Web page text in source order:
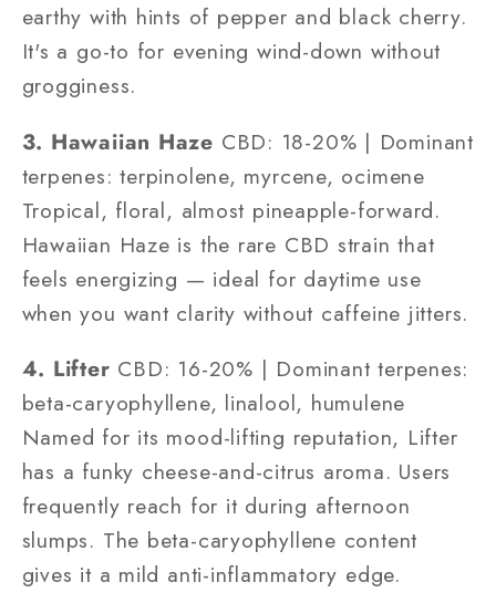
earthy with hints of pepper and black cherry.
It's a go-to for evening wind-down without
grogginess.
3. Hawaiian Haze CBD: 18-20% | Dominant
terpenes: terpinolene, myrcene, ocimene
Tropical, floral, almost pineapple-forward.
Hawaiian Haze is the rare CBD strain that
feels energizing — ideal for daytime use
when you want clarity without caffeine jitters.
4. Lifter CBD: 16-20% | Dominant terpenes:
beta-caryophyllene, linalool, humulene
Named for its mood-lifting reputation, Lifter
has a funky cheese-and-citrus aroma. Users
frequently reach for it during afternoon
slumps. The beta-caryophyllene content
gives it a mild anti-inflammatory edge.